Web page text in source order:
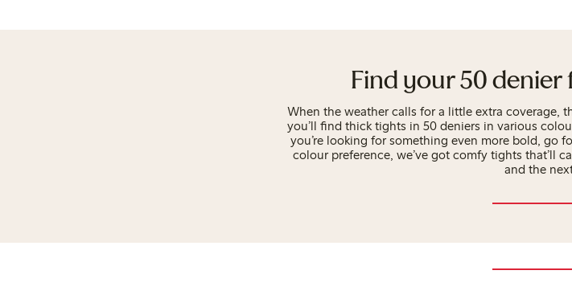
Find your 50 denier
When the weather calls for a little extra coverage,
you’ll find thick tights in 50 deniers in various
you’re looking for something even more bold, go
colour preference, we’ve got comfy tights that’ll
and the